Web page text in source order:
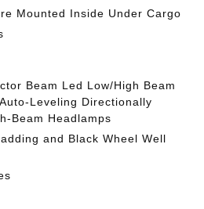
Mounted Inside Under Cargo
Beam Led Low/High Beam
Leveling Directionally
Beam Headlamps
and Black Wheel Well